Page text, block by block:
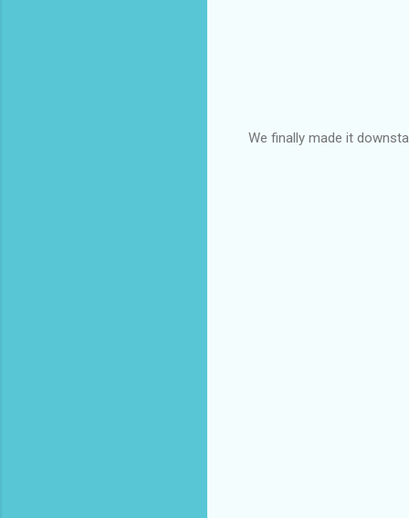
We finally made it